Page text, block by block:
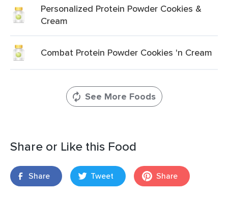
Personalized Protein Powder Cookies &
Cream
Combat Protein Powder Cookies 'n Cream
See More Foods
Share or Like this Food
Share Tweet Share